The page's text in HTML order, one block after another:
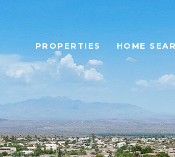
PROPERTIES HOME